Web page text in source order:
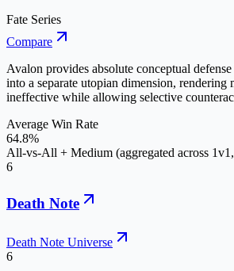
Fate Series
Compare
Avalon provides absolute conceptual
into a separate utopian dimension, rendering
ineffective while allowing selective
Average Win Rate
64.8%
All-vs-All + Medium (aggregated across
6
Death Note
Death Note Universe
6